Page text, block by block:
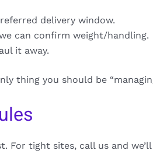
delivery window.
can confirm weight/handling.
it away.
thing you should be
For tight sites, call us and